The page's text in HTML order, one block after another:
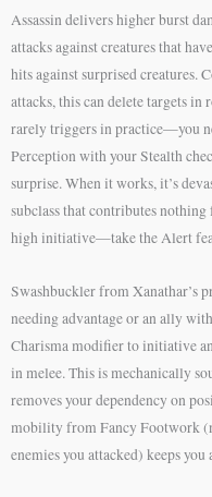
Assassin delivers higher burst
attacks against creatures that
hits against surprised creatures.
attacks, this can delete targets
rarely triggers in practice—you
Perception with your Stealth
surprise. When it works, it’s
subclass that contributes
high initiative—take the Alert
Swashbuckler from Xanathar’s
needing advantage or an ally
Charisma modifier to initiative
in melee. This is mechanically
removes your dependency on
mobility from Fancy Footwork
enemies you attacked) keeps